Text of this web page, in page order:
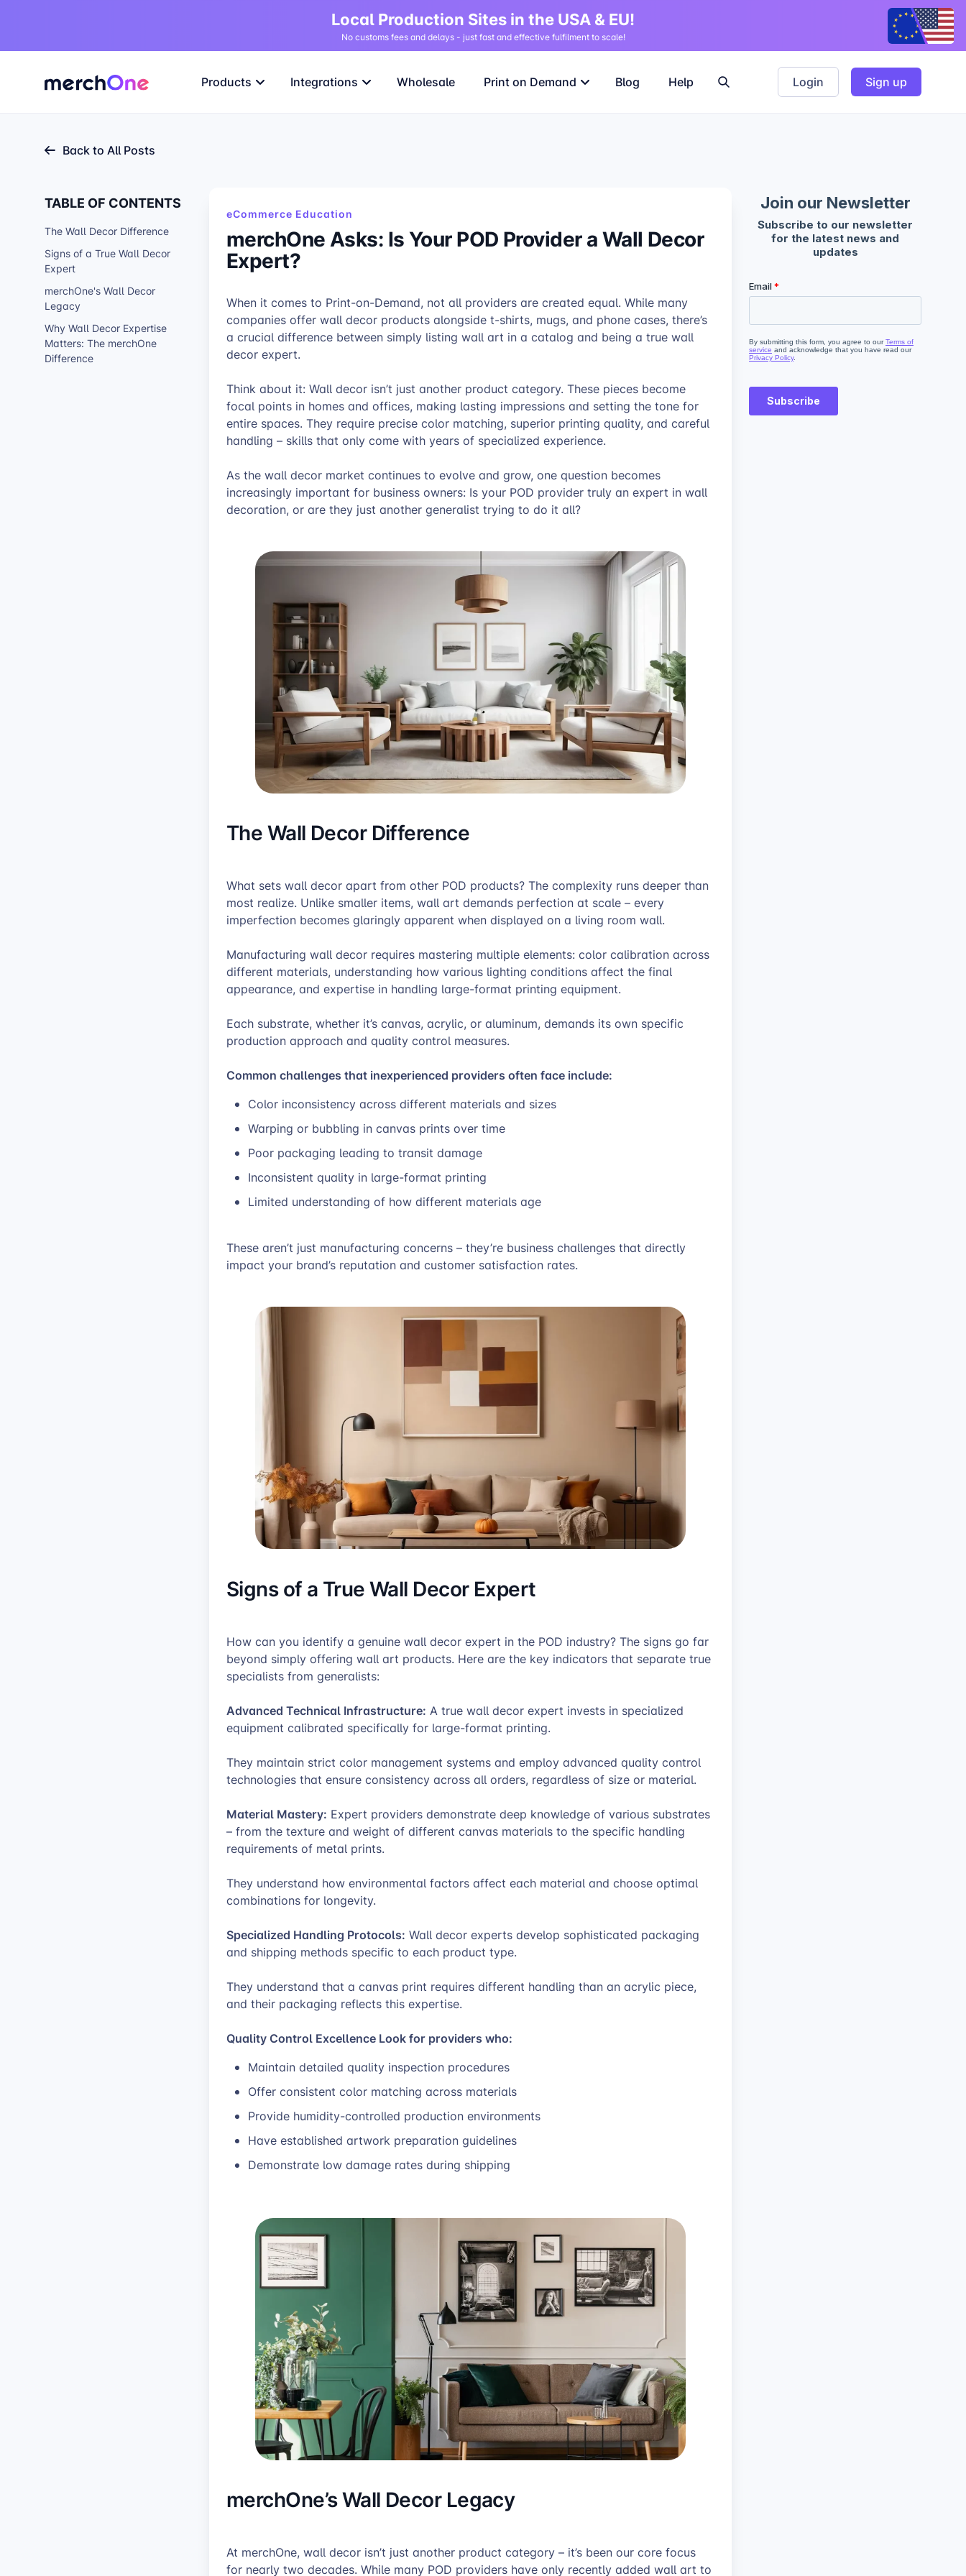
Local Production Sites in the USA & EU!
No customs fees and delays - just fast and effective fulfilment to scale!
Products Integrations Wholesale Print on Demand Blog Help Login Sign up
Back to All Posts
eCommerce Education
merchOne Asks: Is Your POD Provider a Wall Decor
Expert?
When it comes to Print-on-Demand, not all providers are created equal. While many
companies offer wall decor products alongside t-shirts, mugs, and phone cases, there’s
a crucial difference between simply listing wall art in a catalog and being a true wall
decor expert.
Think about it: Wall decor isn’t just another product category. These pieces become
focal points in homes and offices, making lasting impressions and setting the tone for
entire spaces. They require precise color matching, superior printing quality, and careful
handling – skills that only come with years of specialized experience.
As the wall decor market continues to evolve and grow, one question becomes
increasingly important for business owners: Is your POD provider truly an expert in wall
decoration, or are they just another generalist trying to do it all?
The Wall Decor Difference
What sets wall decor apart from other POD products? The complexity runs deeper than
most realize. Unlike smaller items, wall art demands perfection at scale – every
imperfection becomes glaringly apparent when displayed on a living room wall.
Manufacturing wall decor requires mastering multiple elements: color calibration across
different materials, understanding how various lighting conditions affect the final
appearance, and expertise in handling large-format printing equipment.
Each substrate, whether it’s canvas, acrylic, or aluminum, demands its own specific
production approach and quality control measures.
Common challenges that inexperienced providers often face include:
Color inconsistency across different materials and sizes
Warping or bubbling in canvas prints over time
Poor packaging leading to transit damage
Inconsistent quality in large-format printing
Limited understanding of how different materials age
These aren’t just manufacturing concerns – they’re business challenges that directly
impact your brand’s reputation and customer satisfaction rates.
Signs of a True Wall Decor Expert
How can you identify a genuine wall decor expert in the POD industry? The signs go far
beyond simply offering wall art products. Here are the key indicators that separate true
specialists from generalists:
Advanced Technical Infrastructure: A true wall decor expert invests in specialized
equipment calibrated specifically for large-format printing.
They maintain strict color management systems and employ advanced quality control
technologies that ensure consistency across all orders, regardless of size or material.
Material Mastery: Expert providers demonstrate deep knowledge of various substrates
– from the texture and weight of different canvas materials to the specific handling
requirements of metal prints.
They understand how environmental factors affect each material and choose optimal
combinations for longevity.
Specialized Handling Protocols: Wall decor experts develop sophisticated packaging
and shipping methods specific to each product type.
They understand that a canvas print requires different handling than an acrylic piece,
and their packaging reflects this expertise.
Quality Control Excellence Look for providers who:
Maintain detailed quality inspection procedures
Offer consistent color matching across materials
Provide humidity-controlled production environments
Have established artwork preparation guidelines
Demonstrate low damage rates during shipping
merchOne’s Wall Decor Legacy
At merchOne, wall decor isn’t just another product category – it’s been our core focus
for nearly two decades. While many POD providers have only recently added wall art to
TABLE OF CONTENTS
The Wall Decor Difference
Signs of a True Wall Decor
Expert
merchOne's Wall Decor
Legacy
Why Wall Decor Expertise
Matters: The merchOne
Difference